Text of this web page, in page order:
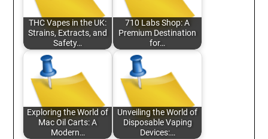
THC Vapes in the UK:
Strains, Extracts, and
Safety…
710 Labs Shop: A
Premium Destination
for…
Exploring the World of
Mac Oil Carts: A
Modern…
Unveiling the World of
Disposable Vaping
Devices:…